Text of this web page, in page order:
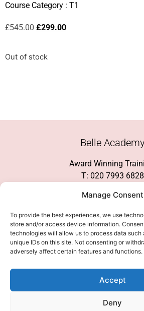
Manage Consent
To provide the best experiences, we use
store and/or access device information.
technologies will allow us to process data such
unique IDs on this site. Not consenting or
adversely affect certain features and functions.
Accept
Deny
Course Category : T1
£545.00 £299.00
Out of stock
Belle Academy
Award Winning
T: 020 7993 6828
Social Media
We Accept